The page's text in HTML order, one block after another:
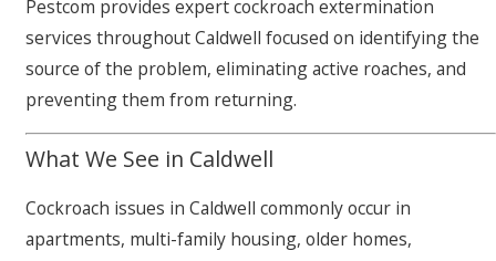
Pestcom provides expert cockroach extermination
services throughout Caldwell focused on identifying the
source of the problem, eliminating active roaches, and
preventing them from returning.
What We See in Caldwell
Cockroach issues in Caldwell commonly occur in
apartments, multi-family housing, older homes,